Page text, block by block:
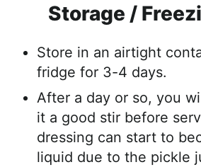
Storage /
Store in an airtight
fridge for 3-4 days.
After a day or so, you
it a good stir before
dressing can start to
liquid due to the pickle